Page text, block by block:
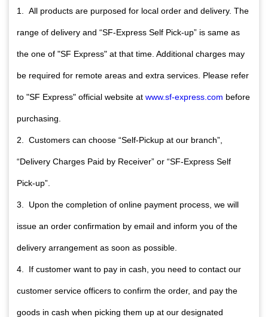
1. All products are purposed for local order and delivery. The
range of delivery and “SF-Express Self Pick-up” is same as
the one of "SF Express" at that time. Additional charges may
be required for remote areas and extra services. Please refer
to "SF Express" official website at www.sf-express.com before
purchasing.
2. Customers can choose “Self-Pickup at our branch”,
“Delivery Charges Paid by Receiver” or “SF-Express Self
Pick-up”.
3. Upon the completion of online payment process, we will
issue an order confirmation by email and inform you of the
delivery arrangement as soon as possible.
4. If customer want to pay in cash, you need to contact our
customer service officers to confirm the order, and pay the
goods in cash when picking them up at our designated